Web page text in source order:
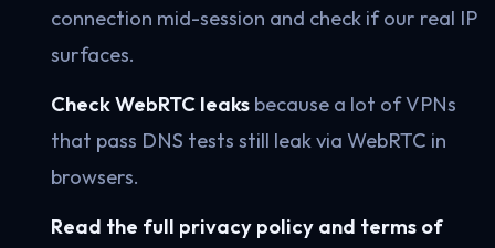
connection mid-session and check if our real IP
surfaces.
Check WebRTC leaks because a lot of VPNs
that pass DNS tests still leak via WebRTC in
browsers.
Read the full privacy policy and terms of